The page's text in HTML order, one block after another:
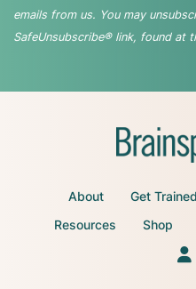
emails from us. You may
SafeUnsubscribe® link, found at
About Get Trained
Resources
Shop